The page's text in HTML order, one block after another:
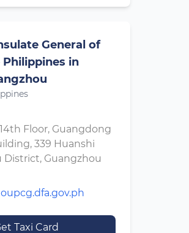
General of
Philippines in
Floor, Guangdong
339 Huanshi
District, Guangzhou
Taxi Card